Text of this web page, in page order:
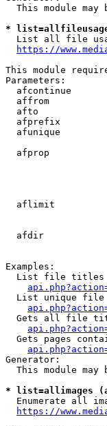
This module may
*
List all file
https://
This module
Parameters:
afcontinue
affrom
afto
afprefix
afunique
afprop
aflimit
afdir
Examples:
List file
List unique file
Gets all file
Gets pages
Generator:
This module may
* list=allimages
Enumerate all
https://